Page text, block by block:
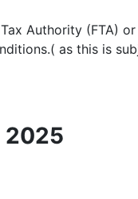
Authority (FTA)
as this is
2025